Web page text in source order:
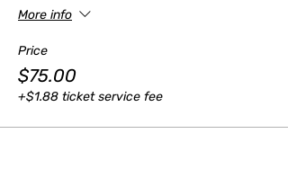
More info
Price
$75.00
+$1.88 ticket service fee